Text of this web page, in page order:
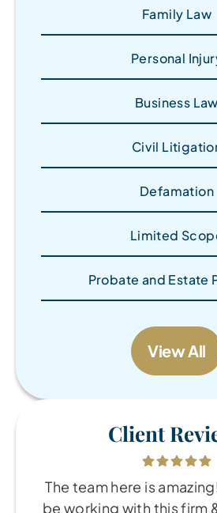
Family Law
Personal
Business Law
Civil
Defamation
Limited
Probate and Estate
View All
Client
The team here is
be working with this firm